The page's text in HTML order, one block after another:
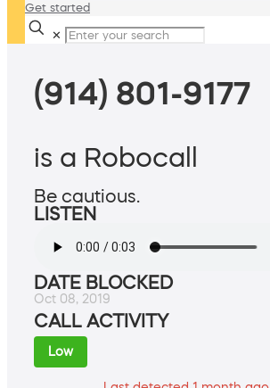
Get started
✕
(914) 801-9177
is a Robocall
Be cautious.
LISTEN
DATE BLOCKED
Oct 08, 2019
CALL ACTIVITY
Low